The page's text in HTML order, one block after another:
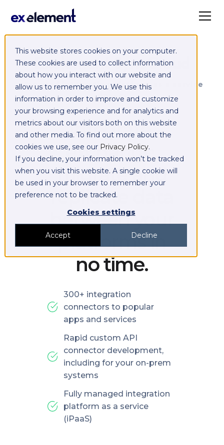
This website stores cookies on your computer.
These cookies are used to collect information
about how you interact with our website and
allow us to remember you. We use this
information in order to improve and customize
your browsing experience and for analytics and
metrics about our visitors both on this website
and other media. To find out more about the
cookies we use, see our Privacy Policy.
If you decline, your information won’t be tracked
when you visit this website. A single cookie will
be used in your browser to remember your
preference not to be tracked.
Cookies settings
Accept Decline
Exelement SyncCloud
Managed integration platform as a service
(iPaaS)
Integrate,
exchange,
migrate and
replicate data
between your
platforms in
no time.
300+ integration
connectors to popular
apps and services
Rapid custom API
connector development,
including for your on-prem
systems
Fully managed integration
platform as a service
(iPaaS)